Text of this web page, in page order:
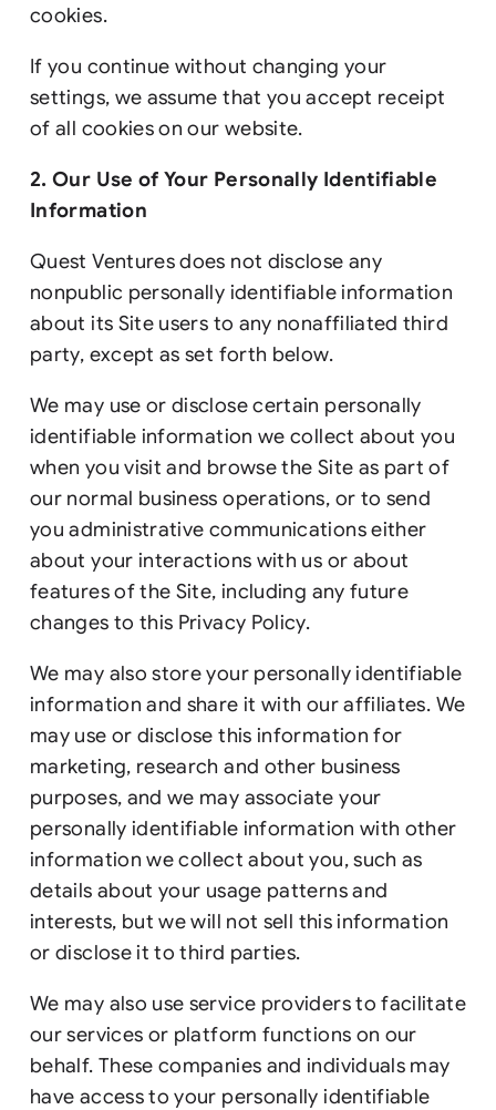
cookies.
If you continue without changing your
settings, we assume that you accept receipt
of all cookies on our website.
2. Our Use of Your Personally Identifiable
Information
Quest Ventures does not disclose any
nonpublic personally identifiable information
about its Site users to any nonaffiliated third
party, except as set forth below.
We may use or disclose certain personally
identifiable information we collect about you
when you visit and browse the Site as part of
our normal business operations, or to send
you administrative communications either
about your interactions with us or about
features of the Site, including any future
changes to this Privacy Policy.
We may also store your personally identifiable
information and share it with our affiliates. We
may use or disclose this information for
marketing, research and other business
purposes, and we may associate your
personally identifiable information with other
information we collect about you, such as
details about your usage patterns and
interests, but we will not sell this information
or disclose it to third parties.
We may also use service providers to facilitate
our services or platform functions on our
behalf. These companies and individuals may
have access to your personally identifiable